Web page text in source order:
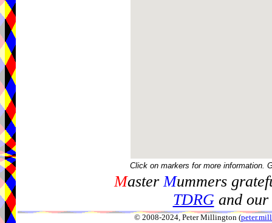
Click on markers for more information.
MasterMummers
TDRGand our
© 2008-2024, Peter Millington (